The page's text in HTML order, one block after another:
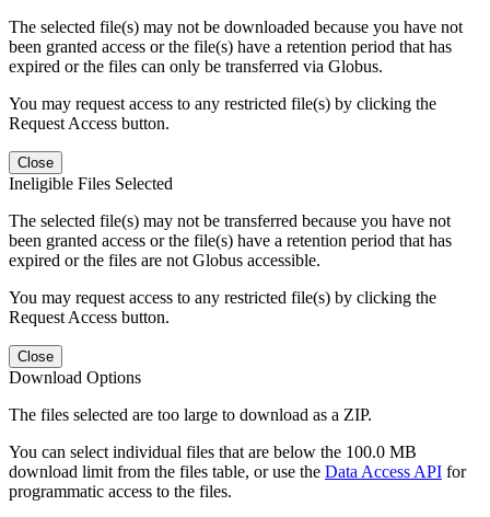
The selected file(s) may not be downloaded because you have not
been granted access or the file(s) have a retention period that has
expired or the files can only be transferred via Globus.
You may request access to any restricted file(s) by clicking the
Request Access button.
Close
Ineligible Files Selected
The selected file(s) may not be transferred because you have not
been granted access or the file(s) have a retention period that has
expired or the files are not Globus accessible.
You may request access to any restricted file(s) by clicking the
Request Access button.
Close
Download Options
The files selected are too large to download as a ZIP.
You can select individual files that are below the 100.0 MB
download limit from the files table, or use the Data Access API for
programmatic access to the files.